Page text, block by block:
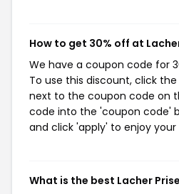
How to get 30% off at
We have a coupon code for
To use this discount, click
next to the coupon code on
code into the 'coupon code'
and click 'apply' to enjoy your
What is the best Lacher